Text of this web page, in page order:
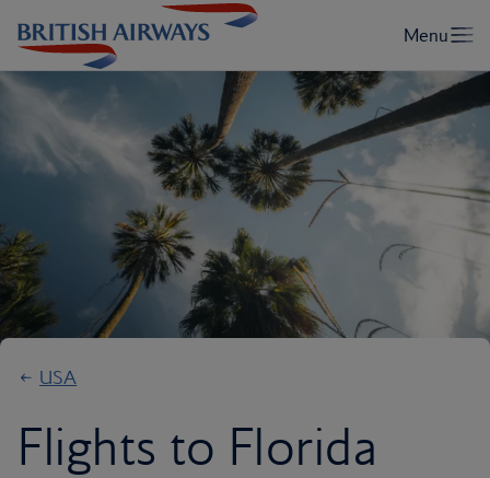
USA
Flights to Florida